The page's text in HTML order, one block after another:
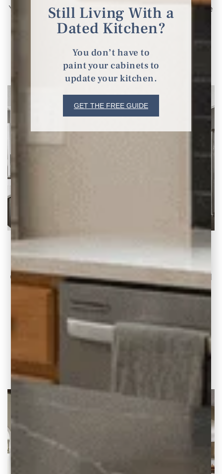
Your kitchen, it’s the heart of the home, where
culinary creations and family gatherings
READ THE POST
1990s Kitchen to Open Concept Plan (2 Before
Continuing our 1990s Home Updates series I
want to share two recent kitchen renovation
projects where our clients wanted an open
concept kitchen living room, creating a
Still Living With a
Dated Kitchen?
You don’t have to
paint your cabinets to
update your kitchen.
GET THE FREE GUIDE